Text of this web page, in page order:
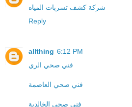
شركة كشف تسربات المياه
Reply
allthing 6:12 PM
فني صحي الري
فني صحي العاصمة
فني صحي الخالدية